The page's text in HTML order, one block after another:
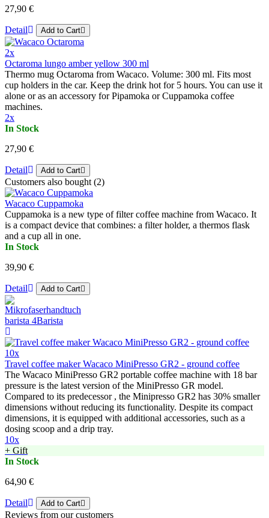
27,90 €
Detail Add to Cart
2x
Octaroma lungo amber yellow 300 ml
Thermo mug Octaroma from Wacaco. Volume: 300 ml. Fits most
cup holders in the car. Keep the drink hot for 5 hours. You can use it
alone or as an accessory for Pipamoka or Cuppamoka coffee
machines.
2x
In Stock
27,90 €
Detail Add to Cart
Customers also bought (2)
Wacaco Cuppamoka
Cuppamoka is a new type of filter coffee machine from Wacaco. It
is a compact device that combines: a filter holder, a thermos flask
and a cup all in one.
In Stock
39,90 €
Detail Add to Cart
10x
Travel coffee maker Wacaco MiniPresso GR2 - ground coffee
The Wacaco MiniPresso GR2 portable coffee machine with 18 bar
pressure is the latest version of the MiniPresso GR model.
Compared to its predecessor , the Minipresso GR2 has 30% smaller
dimensions without reducing its functionality. Despite its compact
dimensions, it is equipped with additional accessories, such as a
dosing scoop and a drip tray.
10x
+ Gift
In Stock
64,90 €
Detail Add to Cart
Reviews from our customers